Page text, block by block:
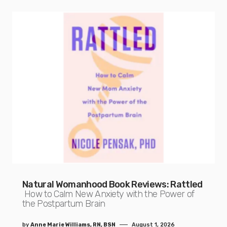
Natural Womanhood Book Reviews: Rattled
How to Calm New Anxiety with the Power of
the Postpartum Brain
by Anne Marie Williams, RN, BSN August 1, 2026